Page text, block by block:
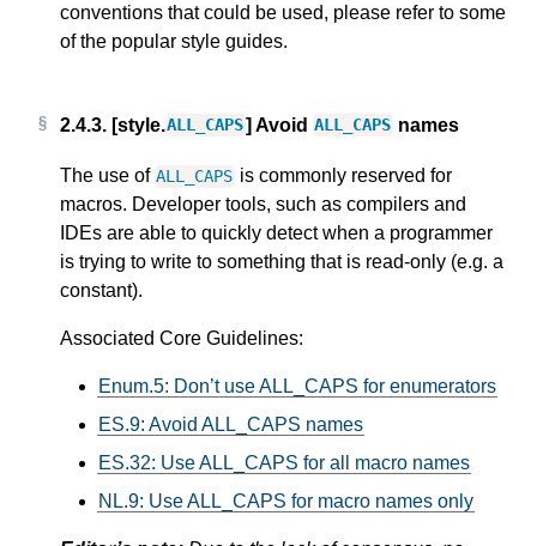
conventions that could be used, please refer to some
of the popular style guides.
2.4.3. [style.ALL_CAPS] Avoid ALL_CAPS names
The use of ALL_CAPS is commonly reserved for
macros. Developer tools, such as compilers and
IDEs are able to quickly detect when a programmer
is trying to write to something that is read-only (e.g. a
constant).
Associated Core Guidelines:
Enum.5: Don’t use ALL_CAPS for enumerators
ES.9: Avoid ALL_CAPS names
ES.32: Use ALL_CAPS for all macro names
NL.9: Use ALL_CAPS for macro names only